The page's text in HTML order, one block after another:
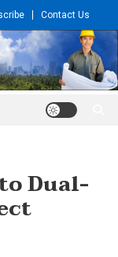
Contact Us
and
Dual-